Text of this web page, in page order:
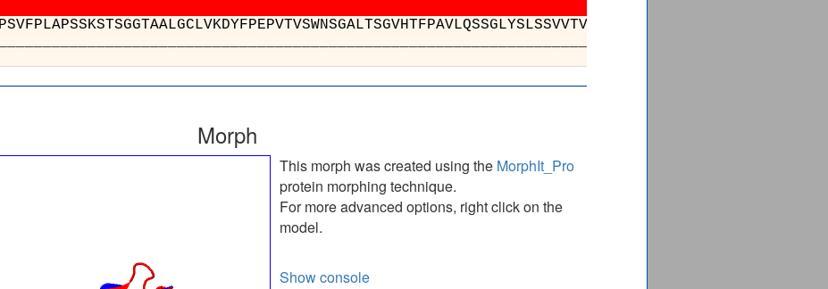
Morph
This morph was created using the MorphIt_Pro
protein morphing technique.
For more advanced options, right click on the
model.
Show console